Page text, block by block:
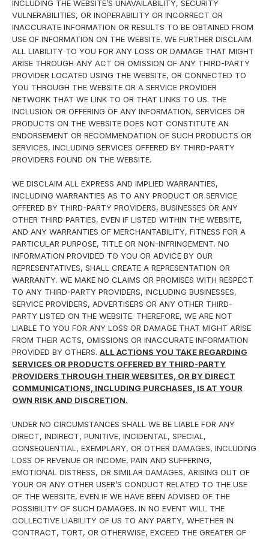
INCLUDING THE WEBSITE’S UNAVAILABILITY, SECURITY
VULNERABILITIES, OR INOPERABILITY OR INCORRECT OR
INACCURATE INFORMATION OR RESULTS TO BE OBTAINED FROM
USE OF INFORMATION ON THE WEBSITE. WE FURTHER DISCLAIM
ALL LIABILITY TO YOU FOR ANY LOSS OR DAMAGE THAT MIGHT
ARISE THROUGH ANY ACT OR OMISSION OF ANY THIRD-PARTY
PROVIDER LOCATED USING THE WEBSITE, OR CONNECTED TO
YOU THROUGH THE WEBSITE OR A SERVICE PROVIDER
NETWORK THAT WE LINK TO OR THAT LINKS TO US. THE
INCLUSION OR OFFERING OF ANY INFORMATION, SERVICES OR
PRODUCTS ON THE WEBSITE DOES NOT CONSTITUTE AN
ENDORSEMENT OR RECOMMENDATION OF SUCH PRODUCTS OR
SERVICES, INCLUDING SERVICES OFFERED BY THIRD-PARTY
PROVIDERS FOUND ON THE WEBSITE.
WE DISCLAIM ALL EXPRESS AND IMPLIED WARRANTIES,
INCLUDING WARRANTIES AS TO ANY PRODUCT OR SERVICE
OFFERED BY THIRD-PARTY PROVIDERS, BUSINESSES OR ANY
OTHER THIRD PARTIES, EVEN IF LISTED WITHIN THE WEBSITE,
AND ANY WARRANTIES OF MERCHANTABILITY, FITNESS FOR A
PARTICULAR PURPOSE, TITLE OR NON-INFRINGEMENT. NO
INFORMATION PROVIDED TO YOU OR ADVICE BY OUR
REPRESENTATIVES, SHALL CREATE A REPRESENTATION OR
WARRANTY. WE MAKE NO CLAIMS OR PROMISES WITH RESPECT
TO ANY THIRD-PARTY PROVIDERS, INCLUDING BUSINESSES,
SERVICE PROVIDERS, ADVERTISERS OR ANY OTHER THIRD-
PARTY LISTED ON THE WEBSITE. THEREFORE, WE ARE NOT
LIABLE TO YOU FOR ANY LOSS OR DAMAGE THAT MIGHT ARISE
FROM THEIR ACTS, OMISSIONS OR INACCURATE INFORMATION
PROVIDED BY OTHERS. ALL ACTIONS YOU TAKE REGARDING
SERVICES OR PRODUCTS OFFERED BY THIRD-PARTY
PROVIDERS THROUGH THEIR WEBSITES, OR BY DIRECT
COMMUNICATIONS, INCLUDING PURCHASES, IS AT YOUR
OWN RISK AND DISCRETION.
UNDER NO CIRCUMSTANCES SHALL WE BE LIABLE FOR ANY
DIRECT, INDIRECT, PUNITIVE, INCIDENTAL, SPECIAL,
CONSEQUENTIAL, EXEMPLARY, OR OTHER DAMAGES, INCLUDING
LOSS OF REVENUE OR INCOME, PAIN AND SUFFERING,
EMOTIONAL DISTRESS, OR SIMILAR DAMAGES, ARISING OUT OF
YOUR OR ANY OTHER USER’S CONDUCT RELATED TO THE USE
OF THE WEBSITE, EVEN IF WE HAVE BEEN ADVISED OF THE
POSSIBILITY OF SUCH DAMAGES. IN NO EVENT WILL THE
COLLECTIVE LIABILITY OF US TO ANY PARTY, WHETHER IN
CONTRACT, TORT, OR OTHERWISE, EXCEED THE GREATER OF